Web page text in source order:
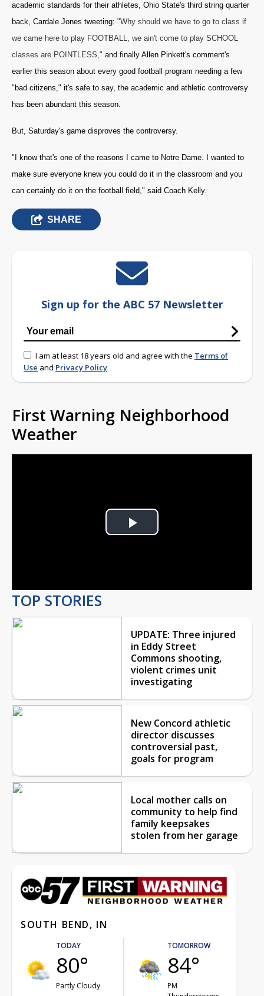
academic standards for their athletes, Ohio State's third string quarter
back, Cardale Jones tweeting: "Why should we have to go to class if
we came here to play FOOTBALL, we ain't come to play SCHOOL
classes are POINTLESS," and finally Allen Pinkett's comment's
earlier this season about every good football program needing a few
"bad citizens," it's safe to say, the academic and athletic controversy
has been abundant this season.
But, Saturday's game disproves the controversy.
"I know that's one of the reasons I came to Notre Dame. I wanted to
make sure everyone knew you could do it in the classroom and you
can certainly do it on the football field," said Coach Kelly.
SHARE
Sign up for the ABC 57 Newsletter
I am at least 18 years old and agree with the Terms of
Use and Privacy Policy
First Warning Neighborhood
Weather
Play
TOP STORIES
UPDATE: Three injured
in Eddy Street
Commons shooting,
violent crimes unit
investigating
New Concord athletic
director discusses
controversial past,
goals for program
Local mother calls on
community to help find
family keepsakes
stolen from her garage
SOUTH BEND, IN
TODAY
80°
Partly Cloudy
TOMORROW
84°
PM